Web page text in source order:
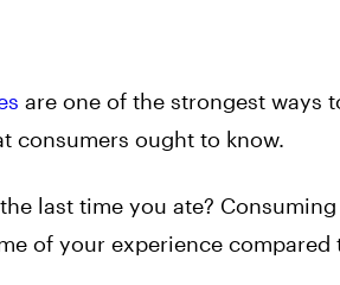
are one of the strongest ways
consumers ought to know.
last time you ate?
of your experience